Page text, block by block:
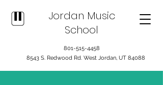
Jordan Music
School
801-515-4458
8543 S. Redwood Rd. West Jordan, UT 84088